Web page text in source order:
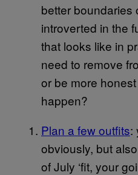
better boundaries
introverted in the
that looks like in
need to remove
or be more
happen?
Plan a few outfits:
obviously, but
of July ‘fit, your